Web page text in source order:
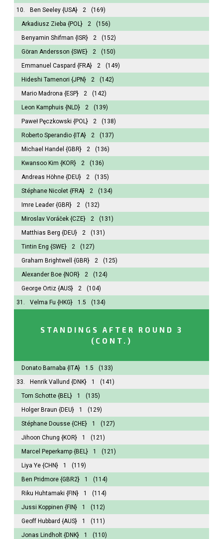
10.
Ben Seeley {USA} 2
(169)
Arkadiusz Zieba {POL} 2
(156)
Benyamin Shifman {ISR} 2
(152)
Göran Andersson {SWE} 2
(150)
Emmanuel Caspard {FRA} 2
(149)
Hideshi Tamenori {JPN} 2
(142)
Mario Madrona {ESP} 2
(142)
Leon Kamphuis {NLD} 2
(139)
Paweł Pęczkowski {POL} 2
(138)
Roberto Sperandio {ITA} 2
(137)
Michael Handel {GBR} 2
(136)
Kwansoo Kim {KOR} 2
(136)
Andreas Höhne {DEU} 2
(135)
Stéphane Nicolet {FRA} 2
(134)
Imre Leader {GBR} 2
(132)
Miroslav Voráček {CZE} 2
(131)
Matthias Berg {DEU} 2
(131)
Tintin Eng {SWE} 2
(127)
Graham Brightwell
{GBR} 2
(125)
Alexander Boe {NOR} 2
(124)
George Ortiz {AUS} 2
(104)
31.
Velma Fu {HKG} 1.5 (134)
STANDINGS AFTER ROUND 3
(CONT.)
Donato Barnaba {ITA} 1.5
(133)
33.
Henrik Vallund {DNK} 1
(141)
Tom Schotte {BEL} 1
(135)
Holger Braun {DEU} 1
(129)
Stéphane Dousse {CHE} 1
(127)
Jihoon Chung {KOR} 1
(121)
Marcel Peperkamp {BEL} 1
(121)
Liya Ye {CHN} 1
(119)
Ben Pridmore {GBR2} 1
(114)
Riku Huhtamaki {FIN} 1
(114)
Jussi Koppinen {FIN} 1
(112)
Geoff Hubbard {AUS} 1
(111)
Jonas Lindholt {DNK} 1
(110)